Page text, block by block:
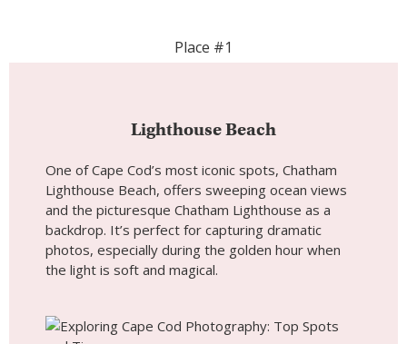
Place #1
Lighthouse Beach
One of Cape Cod’s most iconic spots, Chatham
Lighthouse Beach, offers sweeping ocean views
and the picturesque Chatham Lighthouse as a
backdrop. It’s perfect for capturing dramatic
photos, especially during the golden hour when
the light is soft and magical.